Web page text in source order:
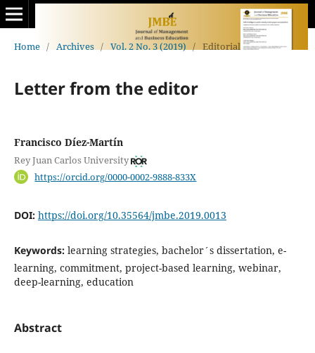
Home / Archives / Vol. 2 No. 3 (2019) / Editorial
Letter from the editor
Francisco Díez-Martín
Rey Juan Carlos University
https://orcid.org/0000-0002-9888-833X
DOI: https://doi.org/10.35564/jmbe.2019.0013
Keywords: learning strategies, bachelor´s dissertation, e-
learning, commitment, project-based learning, webinar,
deep-learning, education
Abstract